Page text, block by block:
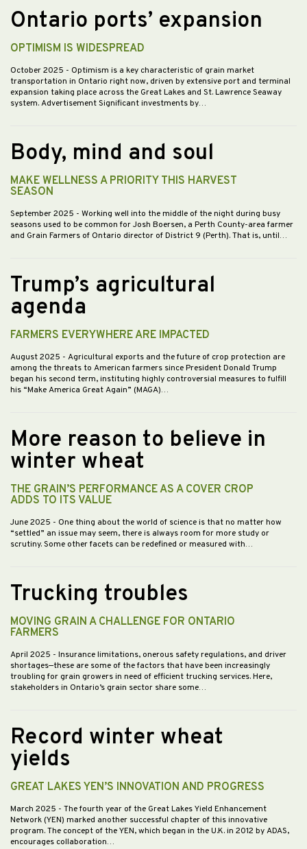
Ontario ports’ expansion
OPTIMISM IS WIDESPREAD
October 2025 - Optimism is a key characteristic of grain market
transportation in Ontario right now, driven by extensive port and terminal
expansion taking place across the Great Lakes and St. Lawrence Seaway
system. Advertisement Significant investments by…
Body, mind and soul
MAKE WELLNESS A PRIORITY THIS HARVEST
SEASON
September 2025 - Working well into the middle of the night during busy
seasons used to be common for Josh Boersen, a Perth County-area farmer
and Grain Farmers of Ontario director of District 9 (Perth). That is, until…
Trump’s agricultural
agenda
FARMERS EVERYWHERE ARE IMPACTED
August 2025 - Agricultural exports and the future of crop protection are
among the threats to American farmers since President Donald Trump
began his second term, instituting highly controversial measures to fulfill
his “Make America Great Again” (MAGA)…
More reason to believe in
winter wheat
THE GRAIN’S PERFORMANCE AS A COVER CROP
ADDS TO ITS VALUE
June 2025 - One thing about the world of science is that no matter how
“settled” an issue may seem, there is always room for more study or
scrutiny. Some other facets can be redefined or measured with…
Trucking troubles
MOVING GRAIN A CHALLENGE FOR ONTARIO
FARMERS
April 2025 - Insurance limitations, onerous safety regulations, and driver
shortages—these are some of the factors that have been increasingly
troubling for grain growers in need of efficient trucking services. Here,
stakeholders in Ontario’s grain sector share some…
Record winter wheat
yields
GREAT LAKES YEN’S INNOVATION AND PROGRESS
March 2025 - The fourth year of the Great Lakes Yield Enhancement
Network (YEN) marked another successful chapter of this innovative
program. The concept of the YEN, which began in the U.K. in 2012 by ADAS,
encourages collaboration…